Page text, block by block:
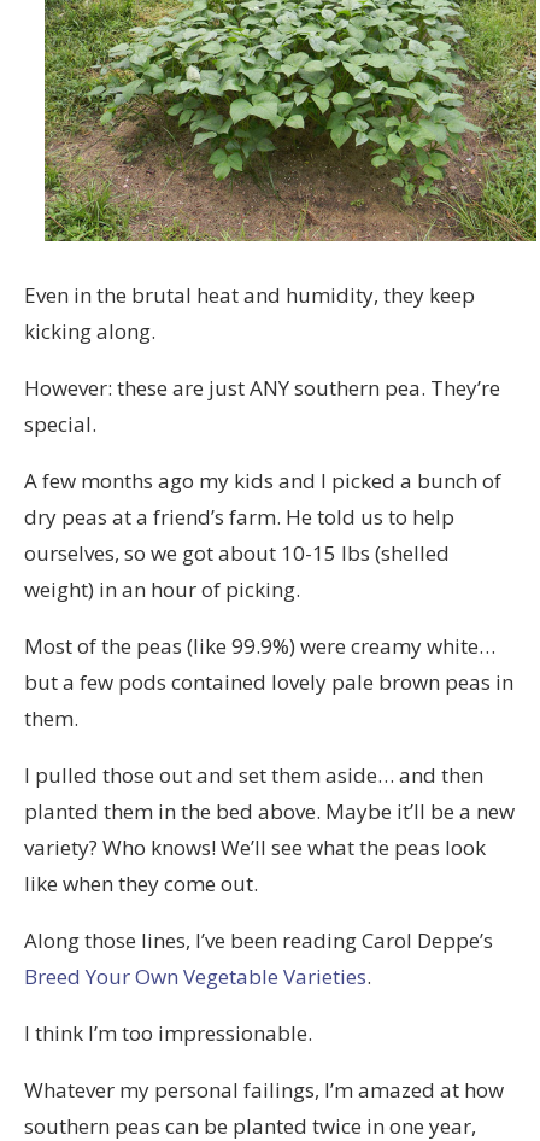
Even in the brutal heat and humidity, they keep
kicking along.
However: these are just ANY southern pea. They’re
special.
A few months ago my kids and I picked a bunch of
dry peas at a friend’s farm. He told us to help
ourselves, so we got about 10-15 lbs (shelled
weight) in an hour of picking.
Most of the peas (like 99.9%) were creamy white…
but a few pods contained lovely pale brown peas in
them.
I pulled those out and set them aside… and then
planted them in the bed above. Maybe it’ll be a new
variety? Who knows! We’ll see what the peas look
like when they come out.
Along those lines, I’ve been reading Carol Deppe’s
Breed Your Own Vegetable Varieties.
I think I’m too impressionable.
Whatever my personal failings, I’m amazed at how
southern peas can be planted twice in one year,